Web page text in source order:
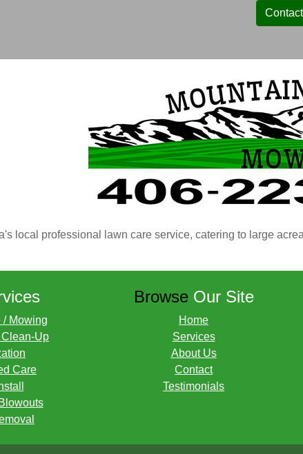
local professional lawn care service, catering to large
/ Mowing
Up
Care
Browse Our Site
Home
Services
About Us
Contact
Testimonials